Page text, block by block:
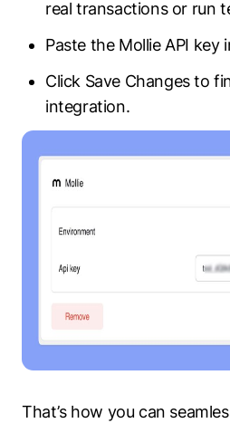
real transactions or run
Paste the Mollie API key
Click Save Changes to
integration.
That’s how you can